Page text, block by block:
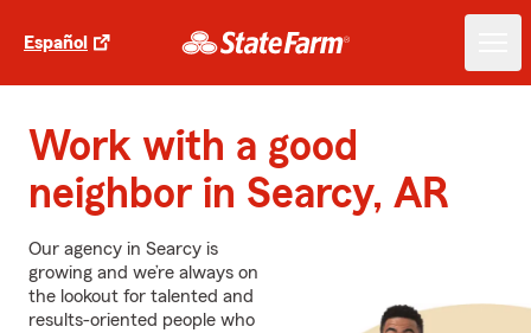
Español
Work with a good
neighbor in Searcy, AR
Our agency in Searcy is
growing and we’re always on
the lookout for talented and
results-oriented people who